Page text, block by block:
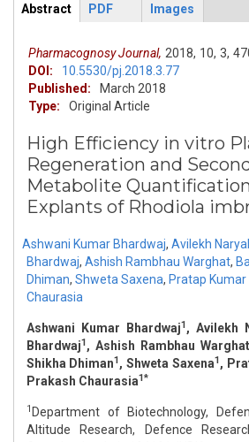
ArticleView
Abstract
PDF Images
Pharmacognosy Journal, 2018, 10, 3,
DOI:
10.5530/pj.2018.3.77
Published:
March 2018
Type:
Original Article
High Efficiency in vitro
Regeneration and
Metabolite
Explants of Rhodiola
Ashwani Kumar Bhardwaj, Avilekh Naryal
Bhardwaj, Ashish Rambhau Warghat,
Dhiman, Shweta Saxena, Pratap Kumar
Chaurasia
Ashwani Kumar Bhardwaj1, Avilekh
Bhardwaj1, Ashish Rambhau Warghat
Shikha Dhiman1, Shweta Saxena1,
Prakash Chaurasia1*
1 Department of Biotechnology,
Altitude Research, Defence